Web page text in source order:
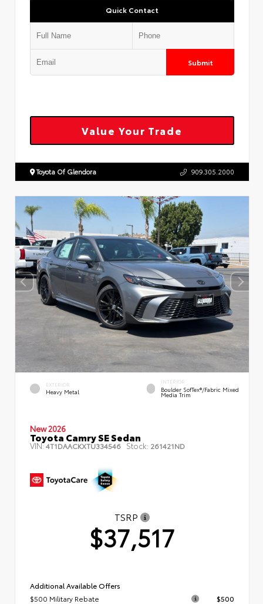
Quick Contact
Submit
Value Your Trade
Toyota Of Glendora 909.305.2000
EXTERIOR
Heavy Metal
INTERIOR
Boulder SofTex®/fabric Mixed
Media Trim
New 2026
Toyota Camry SE Sedan
VIN:4T1DAACKXTU334546 Stock: 261421ND
TSRP
$37,517
Additional Available Offers
$500 Military Rebate
$500